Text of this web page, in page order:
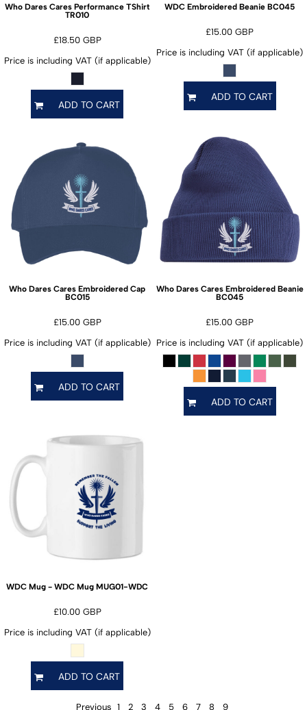
Who Dares Cares Performance TShirt
TR010
£18.50 GBP
Price is including VAT (if applicable)
ADD TO CART
WDC Embroidered Beanie BC045
£15.00GBP
Price is including VAT (if applicable)
ADD TO CART
Who Dares Cares Embroidered Cap
BC015
£15.00 GBP
Price is including VAT (if applicable)
ADD TO CART
Who Dares Cares Embroidered Beanie
BC045
£15.00GBP
Price is including VAT (if applicable)
ADD TO CART
WDC Mug - WDC Mug MUG01-WDC
£10.00 GBP
Price is including VAT (if applicable)
ADD TO CART
Previous 1 2 3 4 5 6 7 8 9